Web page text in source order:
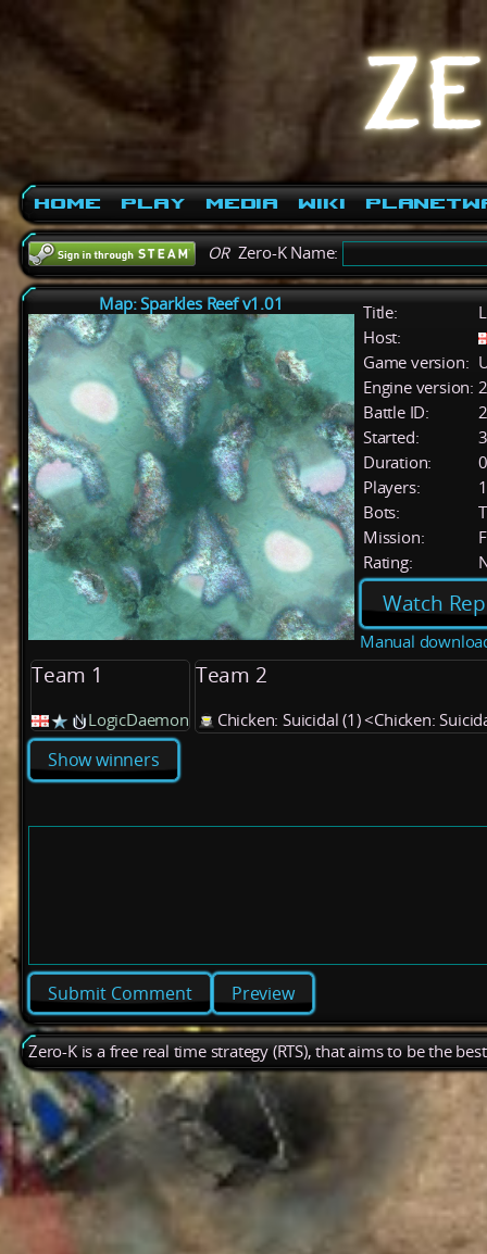
Home Play Media Wiki
ORZero-K Name:
Map: Sparkles Reef v1.01 Title:
Host:
Game version:
Engine version:
Battle ID:
Started:
Duration:
Players:
1
Bots:
Mission:
Rating:
Watch
Manual
Team 1
LogicDaemon
Team 2
Chicken: Suicidal (1) <Chicken:
Show winners
Preview
Zero-K is a free real time strategy (RTS), that aims to be the